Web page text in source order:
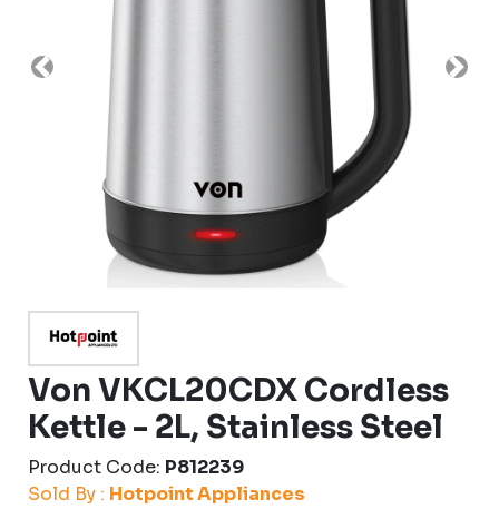
Previous Next
Von VKCL20CDX Cordless
Kettle - 2L, Stainless Steel
Product Code: P812239
Sold By : Hotpoint Appliances